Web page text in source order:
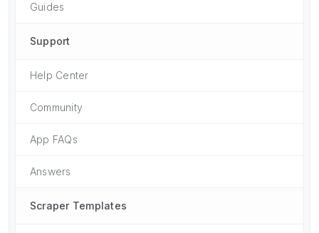
Guides
Support
Help Center
Community
App FAQs
Answers
Scraper Templates